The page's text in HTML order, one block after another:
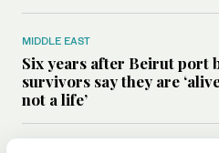
MIDDLE EAST
Six years after Beirut port
survivors say they are
not a life’